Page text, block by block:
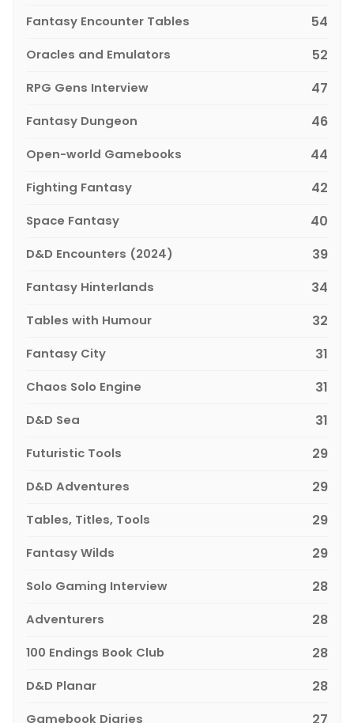
Fantasy Encounter Tables 54
Oracles and Emulators 52
RPG Gens Interview 47
Fantasy Dungeon 46
Open-world Gamebooks 44
Fighting Fantasy 42
Space Fantasy 40
D&D Encounters (2024) 39
Fantasy Hinterlands 34
Tables with Humour 32
Fantasy City 31
Chaos Solo Engine 31
D&D Sea 31
Futuristic Tools 29
D&D Adventures 29
Tables, Titles, Tools 29
Fantasy Wilds 29
Solo Gaming Interview 28
Adventurers 28
100 Endings Book Club 28
D&D Planar 28
Gamebook Diaries 27